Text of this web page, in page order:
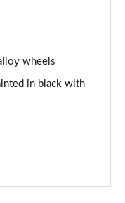
wheels
in black with